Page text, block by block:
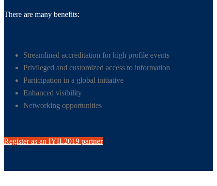
There are many benefits:
Streamlined accreditation for high profile events
Privileged and customized access to information
Participation in a global initiative
Enhanced visibility
Networking opportunities
Register as an IYIL2019 partner